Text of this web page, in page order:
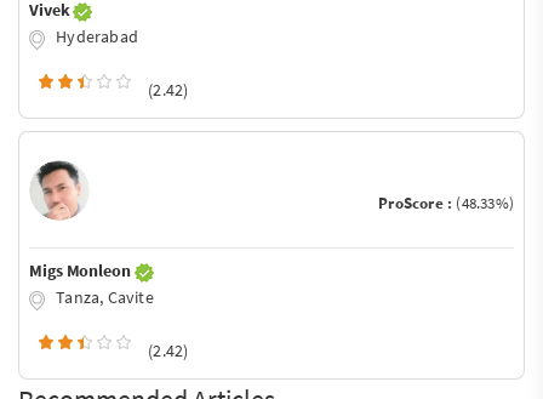
Vivek
Hyderabad
(2.42)
ProScore : (48.33%)
Migs Monleon
Tanza, Cavite
(2.42)